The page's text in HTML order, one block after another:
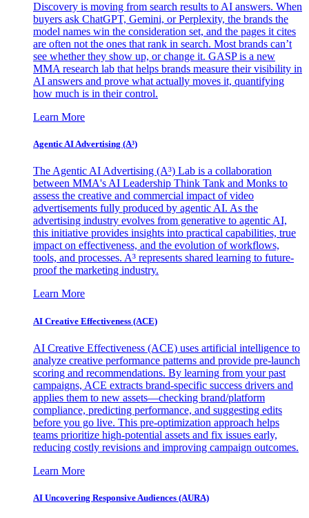
Discovery is moving from search results to AI answers. When
buyers ask ChatGPT, Gemini, or Perplexity, the brands the
model names win the consideration set, and the pages it cites
are often not the ones that rank in search. Most brands can’t
see whether they show up, or change it. GASP is a new
MMA research lab that helps brands measure their visibility in
AI answers and prove what actually moves it, quantifying
how much is in their control.
Learn More
Agentic AI Advertising (A³)
The Agentic AI Advertising (A³) Lab is a collaboration
between MMA's AI Leadership Think Tank and Monks to
assess the creative and commercial impact of video
advertisements fully produced by agentic AI. As the
advertising industry evolves from generative to agentic AI,
this initiative provides insights into practical capabilities, true
impact on effectiveness, and the evolution of workflows,
tools, and processes. A³ represents shared learning to future-
proof the marketing industry.
Learn More
AI Creative Effectiveness (ACE)
AI Creative Effectiveness (ACE) uses artificial intelligence to
analyze creative performance patterns and provide pre-launch
scoring and recommendations. By learning from your past
campaigns, ACE extracts brand-specific success drivers and
applies them to new assets—checking brand/platform
compliance, predicting performance, and suggesting edits
before you go live. This pre-optimization approach helps
teams prioritize high-potential assets and fix issues early,
reducing costly revisions and improving campaign outcomes.
Learn More
AI Uncovering Responsive Audiences (AURA)